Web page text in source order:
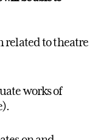
related to theatre
works of